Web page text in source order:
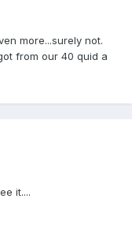
more...surely not.
from our 40 quid a
it....